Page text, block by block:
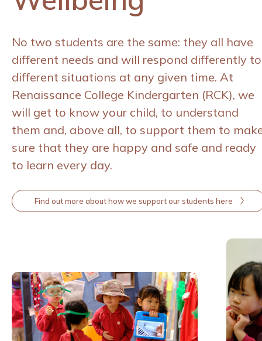
No two students are the same: they all have
different needs and will respond differently to
different situations at any given time. At
Renaissance College Kindergarten (RCK), we
will get to know your child, to understand
them and, above all, to support them to
sure that they are happy and safe and ready
to learn every day.
Find out more about how we support our students here